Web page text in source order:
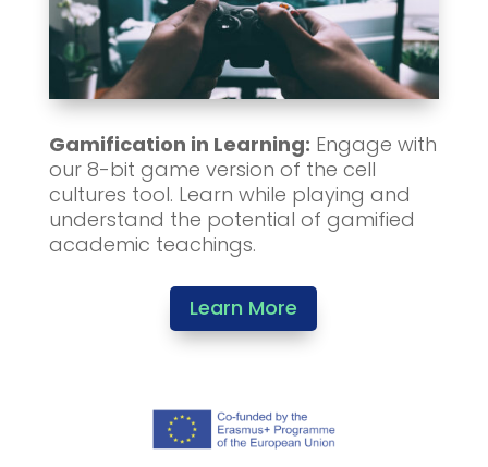
Gamification in Learning: Engage with
our 8-bit game version of the cell
cultures tool. Learn while playing and
understand the potential of gamified
academic teachings.
Learn More